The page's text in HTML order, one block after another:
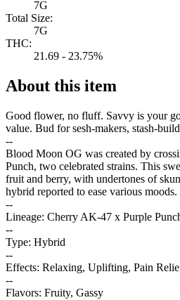
7G
Total Size:
7G
THC:
21.69 - 23.75%
About this item
Good flower, no fluff. Savvy is your
value. Bud for sesh-makers, stash-
--
Blood Moon OG was created by
Punch, two celebrated strains. This
fruit and berry, with undertones of
hybrid reported to ease various moods.
--
Lineage: Cherry AK-47 x Purple
--
Type: Hybrid
--
Effects: Relaxing, Uplifting, Pain
--
Flavors: Fruity, Gassy